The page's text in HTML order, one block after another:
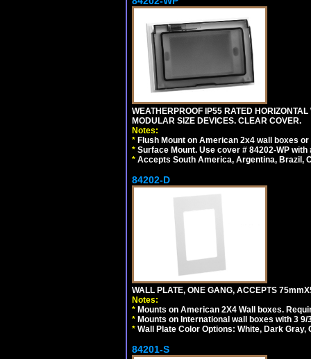
WEATHERPROOF IP55 RATED
MODULAR SIZE DEVICES. CLEAR COVER.
Notes:
* Flush Mount on American 2x4 wall boxes or
* Surface Mount. Use cover # 84202-WP
* Accepts South America, Argentina, Brazil,
84202-D
WALL PLATE, ONE GANG, ACCEPTS
Notes:
* Mounts on American 2X4 Wall boxes.
* Mounts on International wall boxes with 3
* Wall Plate Color Options: White, Dark Gray,
84201-S